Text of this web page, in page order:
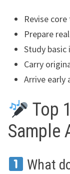
Revise
Prepare
Study
Carry
Arrive early
Top
Sample
What